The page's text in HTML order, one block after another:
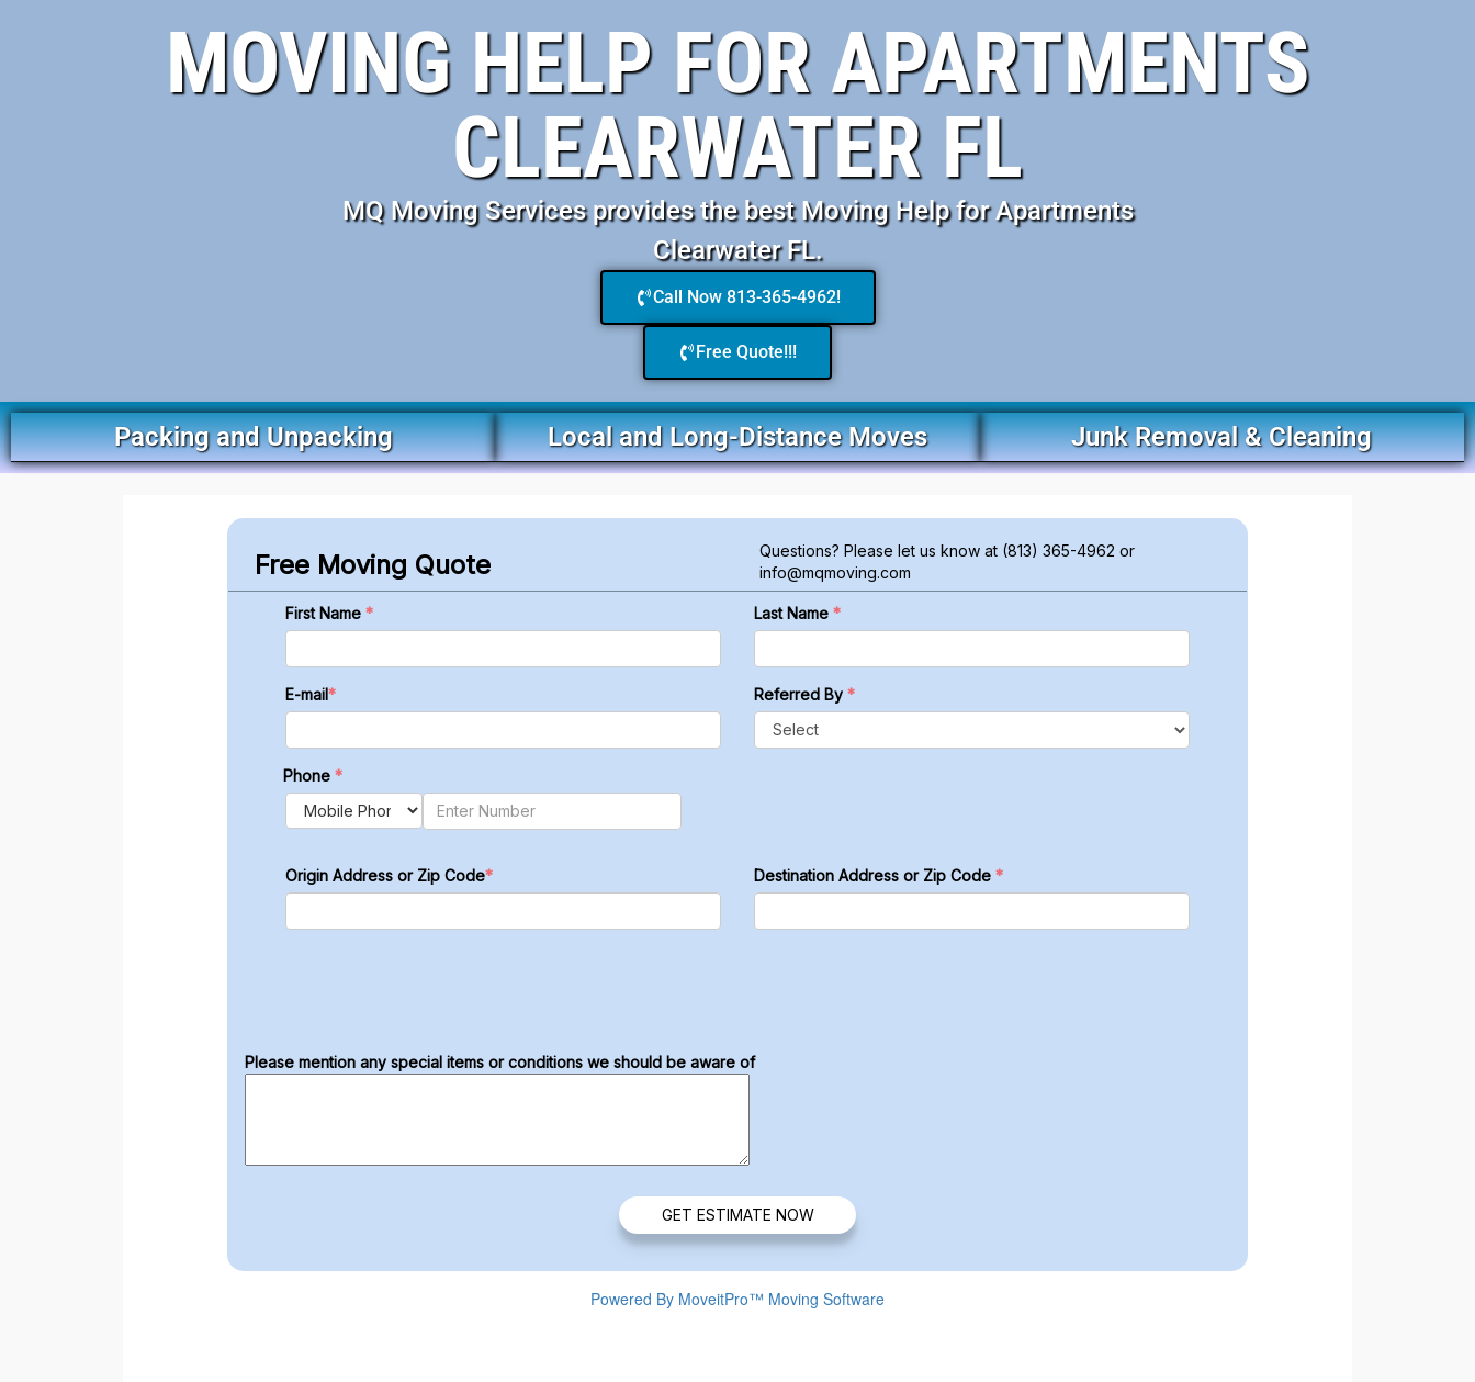
MOVING HELP FOR APARTMENTS
CLEARWATER FL
MQ Moving Services provides the best Moving Help for Apartments
Clearwater FL.
Call Now 813-365-4962!
Free Quote!!!
Packing and Unpacking Local and Long-Distance Moves Junk Removal & Cleaning